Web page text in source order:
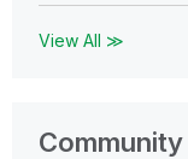
View All ≫